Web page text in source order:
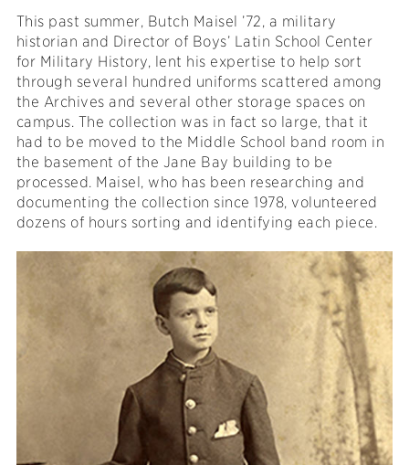
This past summer, Butch Maisel ’72, a military
historian and Director of Boys’ Latin School Center
for Military History, lent his expertise to help sort
through several hundred uniforms scattered among
the Archives and several other storage spaces on
campus. The collection was in fact so large, that it
had to be moved to the Middle School band room in
the basement of the Jane Bay building to be
processed. Maisel, who has been researching and
documenting the collection since 1978, volunteered
dozens of hours sorting and identifying each piece.